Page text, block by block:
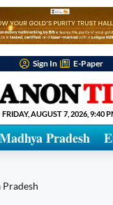
Sign In E-Paper
FRIDAY, AUGUST 7, 2026, 9:40
Madhya Pradesh
Pradesh